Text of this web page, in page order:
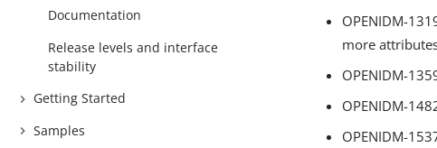
Documentation
Release levels and interface
stability
Getting Started
Samples
OPENIDM-
more
OPENIDM-
OPENIDM-
OPENIDM-